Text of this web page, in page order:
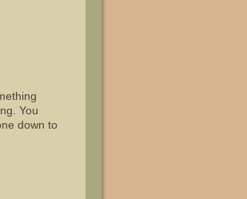
You
down to